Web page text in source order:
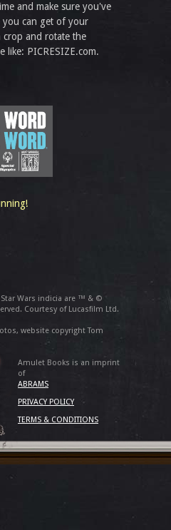
and make sure you've
you can get of your
crop and rotate the
like: PICRESIZE.com.
Wars indicia are ™ & ©
Courtesy of Lucasfilm Ltd.
website copyright Tom
Amulet Books is an imprint
of
ABRAMS
PRIVACY POLICY
TERMS & CONDITIONS